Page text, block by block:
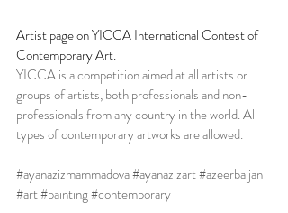
Artist page on YICCA International Contest of
Contemporary Art.
YICCA is a competition aimed at all artists or
groups of artists, both professionals and non-
professionals from any country in the world. All
types of contemporary artworks are allowed.
#ayanazizmammadova#ayanazizart#azeerbaijan
#art#painting#contemporary